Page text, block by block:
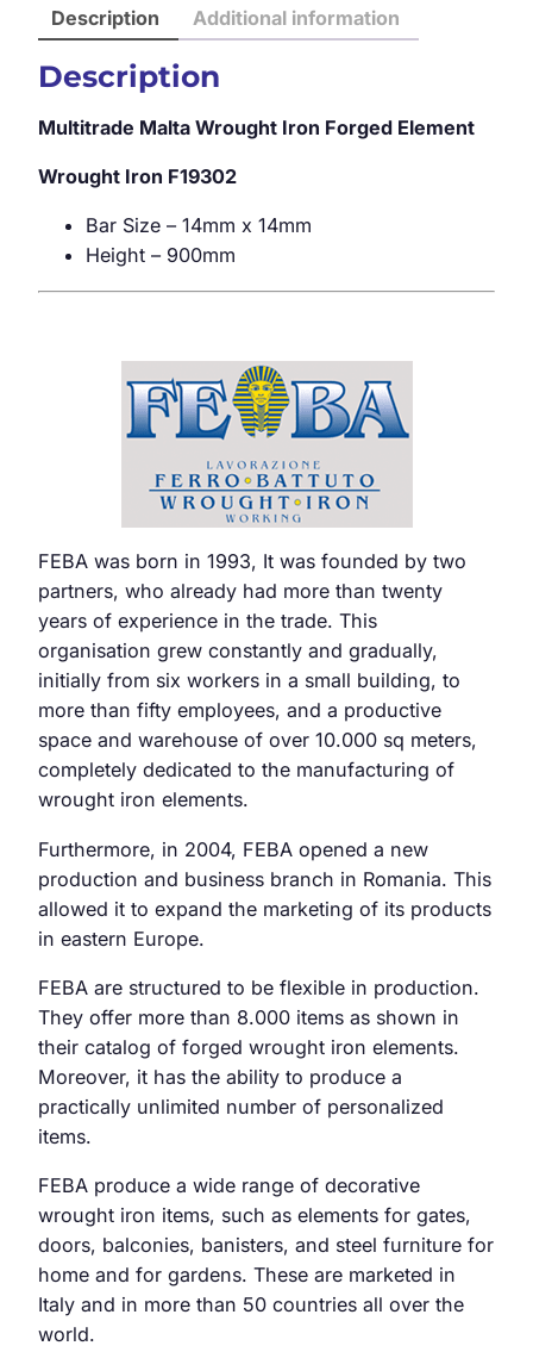
Description Additional information
Description
Multitrade Malta Wrought Iron Forged Element
Wrought Iron F19302
Bar Size – 14mm x 14mm
Height – 900mm
FEBA was born in 1993, It was founded by two
partners, who already had more than twenty
years of experience in the trade. This
organisation grew constantly and gradually,
initially from six workers in a small building, to
more than fifty employees, and a productive
space and warehouse of over 10.000 sq meters,
completely dedicated to the manufacturing of
wrought iron elements.
Furthermore, in 2004, FEBA opened a new
production and business branch in Romania. This
allowed it to expand the marketing of its products
in eastern Europe.
FEBA are structured to be flexible in production.
They offer more than 8.000 items as shown in
their catalog of forged wrought iron elements.
Moreover, it has the ability to produce a
practically unlimited number of personalized
items.
FEBA produce a wide range of decorative
wrought iron items, such as elements for gates,
doors, balconies, banisters, and steel furniture for
home and for gardens. These are marketed in
Italy and in more than 50 countries all over the
world.